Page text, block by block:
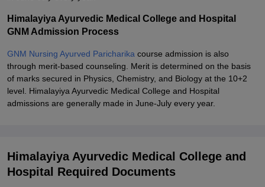
Himalayiya Ayurvedic Medical College and Hospital
GNM Admission Process
GNM Nursing Ayurved Paricharika course admission is also
through merit-based counseling. Merit is determined on the basis
of marks secured in Physics, Chemistry, and Biology at the 10+2
level. Himalayiya Ayurvedic Medical College and Hospital
admissions are generally made in June-July every year.
Himalayiya Ayurvedic Medical College and
Hospital Required Documents